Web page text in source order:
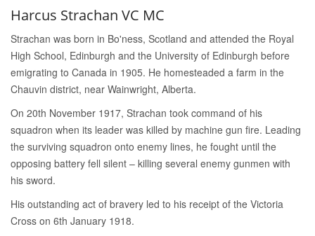
Harcus Strachan VC MC
Strachan was born in Bo'ness, Scotland and attended the Royal
High School, Edinburgh and the University of Edinburgh before
emigrating to Canada in 1905. He homesteaded a farm in the
Chauvin district, near Wainwright, Alberta.
On 20th November 1917, Strachan took command of his
squadron when its leader was killed by machine gun fire. Leading
the surviving squadron onto enemy lines, he fought until the
opposing battery fell silent – killing several enemy gunmen with
his sword.
His outstanding act of bravery led to his receipt of the Victoria
Cross on 6th January 1918.